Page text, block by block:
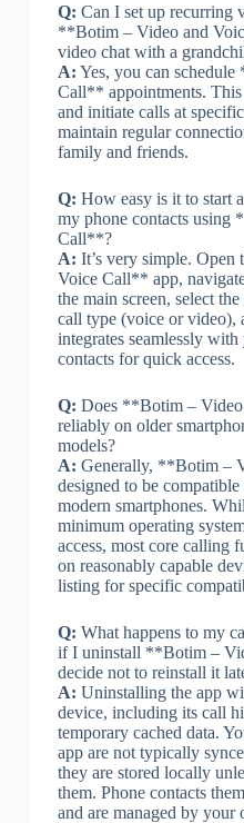
Q: Can I set up recurring
**Botim – Video and
video chat with a
A: Yes, you can
Call** appointments.
and initiate calls at
maintain regular
family and friends.
Q: How easy is it to start
my phone contacts using
Call**?
A: It’s very simple.
Voice Call** app,
the main screen, select
call type (voice or video),
integrates seamlessly
contacts for quick access.
Q: Does **Botim –
reliably on older
models?
A: Generally, **Botim –
designed to be
modern smartphones.
minimum operating
access, most core calling
on reasonably capable
listing for specific
Q: What happens to my
if I uninstall **Botim –
decide not to reinstall it
A: Uninstalling the app
device, including its call
temporary cached data.
app are not typically
they are stored locally
them. Phone contacts
and are managed by your